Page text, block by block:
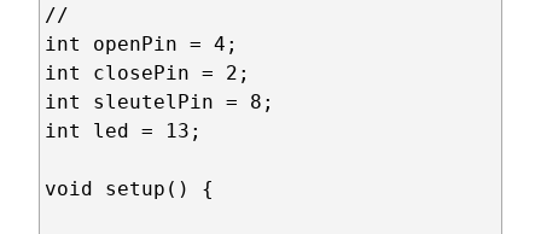
//
int openPin = 4;
int closePin = 2;
int sleutelPin = 8;
int led = 13;
void setup() {